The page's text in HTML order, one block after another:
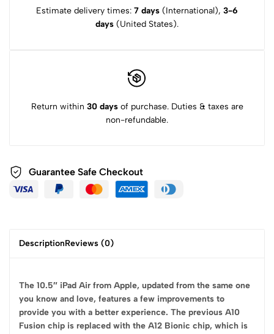
Estimate delivery times: 7 days (International), 3-6
days (United States).
Return within 30 daysof purchase. Duties & taxes are
non-refundable.
Guarantee Safe Checkout
DescriptionReviews (0)
The 10.5″ iPad Air from Apple, updated from the same one
you know and love, features a few improvements to
provide you with a better experience. The previous A10
Fusion chip is replaced with the A12 Bionic chip, which is